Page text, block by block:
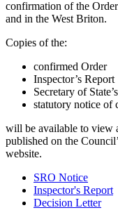
confirmation of the
and in the West Briton.
Copies of the:
confirmed Order
Inspector’s Report
Secretary of
statutory notice of
will be available to view
published on the
website.
SRO Notice
Inspector's Report
Decision Letter